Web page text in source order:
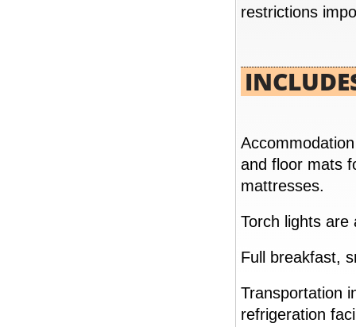
restrictions
and floor mats
mattresses.
Torch lights
Full breakfast,
Transportation
refrigeration